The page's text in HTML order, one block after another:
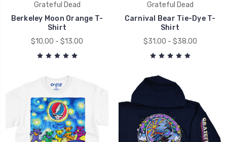
Grateful Dead
Berkeley Moon Orange T-
Shirt
$10.00 - $13.00
Grateful Dead
Carnival Bear Tie-Dye T-
Shirt
$31.00 - $38.00